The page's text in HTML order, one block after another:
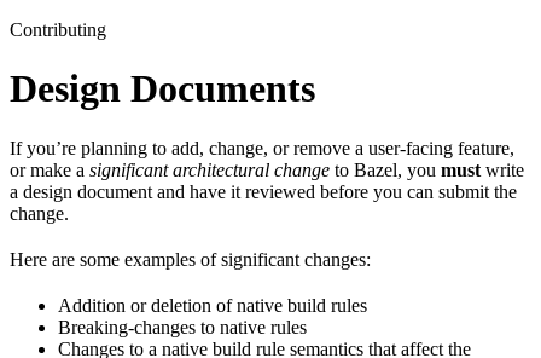
Contributing
Design Documents
If you’re planning to add, change, or remove a user-facing feature,
or make a significant architectural change to Bazel, you must write
a design document and have it reviewed before you can submit the
change.
Here are some examples of significant changes:
Addition or deletion of native build rules
Breaking-changes to native rules
Changes to a native build rule semantics that affect the